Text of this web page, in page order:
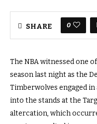
SHARE 0
The NBA witnessed one
season last night as the
Timberwolves engaged
into the stands at the
altercation, which